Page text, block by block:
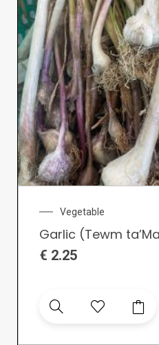
Vegetable
Garlic (Tewm
€ 2.25